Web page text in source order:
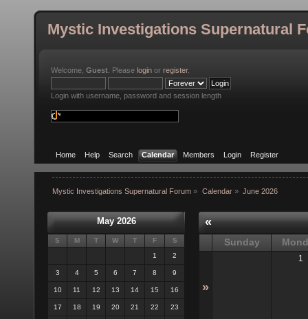
Mystic Investigations Supernatural
Welcome, Guest . Please login or register.
Login with username, password and session length
Home Help Search Calendar Members Login Register
Mystic Investigations Supernatural Forum » Calendar» June 2026
May 2026
S M T W T F
S
1
2
3 4 5 6 7 8 9
10 11 12 13 14 15 16
17 18 19 20 21 22 23
«
Sunday
»
1